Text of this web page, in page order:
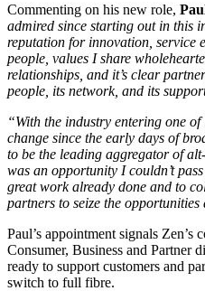
Commenting on his new role,
admired since starting out in this
reputation for innovation, service
people, values I share
relationships, and it’s clear
people, its network, and its
“With the industry entering one
change since the early days of
to be the leading aggregator of
was an opportunity I couldn’t
great work already done and to
partners to seize the opportunities
Paul’s appointment signals Zen’s
Consumer, Business and Partner
ready to support customers and
switch to full fibre.